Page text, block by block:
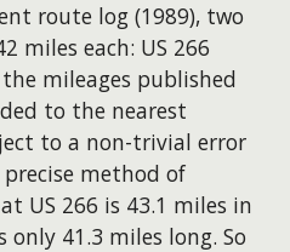
route log (1989), two
miles each: US 266
mileages published
to the nearest
to a non-trivial error
method of
US 266 is 43.1 miles in
only 41.3 miles long. So